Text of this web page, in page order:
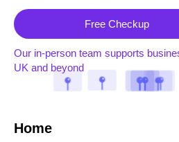
Free Checkup
Our in-person team supports
UK and beyond
Home